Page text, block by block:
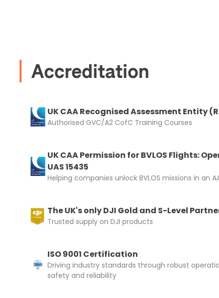
Accreditation
UK CAA Recognised Assessment Entity
Authorised GVC/A2 CofC Training Courses
UK CAA Permission for BVLOS Flights:
UAS 15435
Helping companies unlock BVLOS missions in an
The UK's only DJI Gold and S-Level
Trusted supply on DJI products
ISO 9001 Certification
Driving industry standards through robust
safety and reliability
Upload